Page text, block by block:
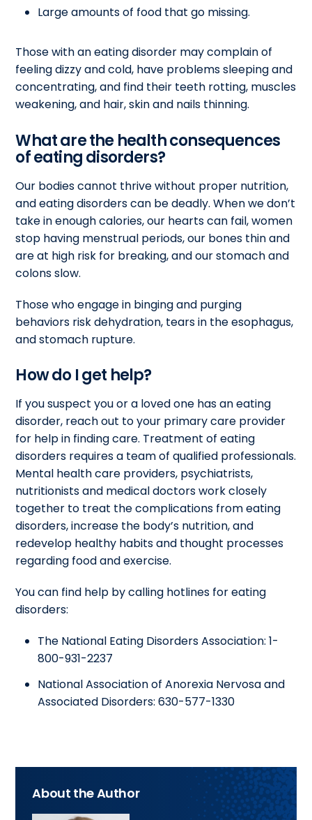
Large amounts of food that go missing.
Those with an eating disorder may complain of
feeling dizzy and cold, have problems sleeping and
concentrating, and find their teeth rotting, muscles
weakening, and hair, skin and nails thinning.
What are the health consequences
of eating disorders?
Our bodies cannot thrive without proper nutrition,
and eating disorders can be deadly. When we don’t
take in enough calories, our hearts can fail, women
stop having menstrual periods, our bones thin and
are at high risk for breaking, and our stomach and
colons slow.
Those who engage in binging and purging
behaviors risk dehydration, tears in the esophagus,
and stomach rupture.
How do I get help?
If you suspect you or a loved one has an eating
disorder, reach out to your primary care provider
for help in finding care. Treatment of eating
disorders requires a team of qualified professionals.
Mental health care providers, psychiatrists,
nutritionists and medical doctors work closely
together to treat the complications from eating
disorders, increase the body’s nutrition, and
redevelop healthy habits and thought processes
regarding food and exercise.
You can find help by calling hotlines for eating
disorders:
The National Eating Disorders Association: 1-
800-931-2237
National Association of Anorexia Nervosa and
Associated Disorders: 630-577-1330
About the Author